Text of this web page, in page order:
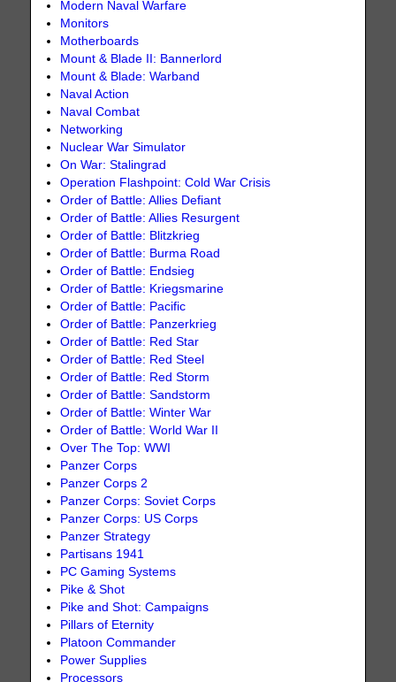
Modern Naval Warfare
Monitors
Motherboards
Mount & Blade II: Bannerlord
Mount & Blade: Warband
Naval Action
Naval Combat
Networking
Nuclear War Simulator
On War: Stalingrad
Operation Flashpoint: Cold War Crisis
Order of Battle: Allies Defiant
Order of Battle: Allies Resurgent
Order of Battle: Blitzkrieg
Order of Battle: Burma Road
Order of Battle: Endsieg
Order of Battle: Kriegsmarine
Order of Battle: Pacific
Order of Battle: Panzerkrieg
Order of Battle: Red Star
Order of Battle: Red Steel
Order of Battle: Red Storm
Order of Battle: Sandstorm
Order of Battle: Winter War
Order of Battle: World War II
Over The Top: WWI
Panzer Corps
Panzer Corps 2
Panzer Corps: Soviet Corps
Panzer Corps: US Corps
Panzer Strategy
Partisans 1941
PC Gaming Systems
Pike & Shot
Pike and Shot: Campaigns
Pillars of Eternity
Platoon Commander
Power Supplies
Processors